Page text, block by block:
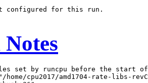
configured for this run.
set by runcpu before the start
= "/home/cpu2017/amd1704-rate-libs-